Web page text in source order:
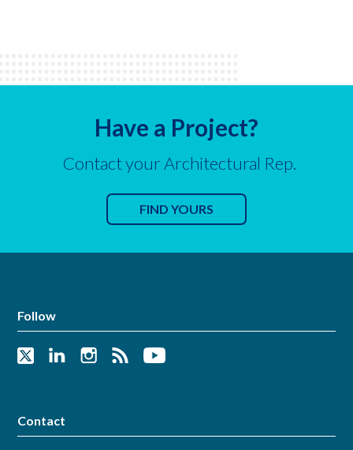
Have a Project?
Contact your Architectural Rep.
FIND YOURS
Follow
Contact